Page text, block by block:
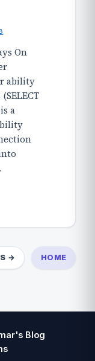
On
ability
a
→ HOME
Blog